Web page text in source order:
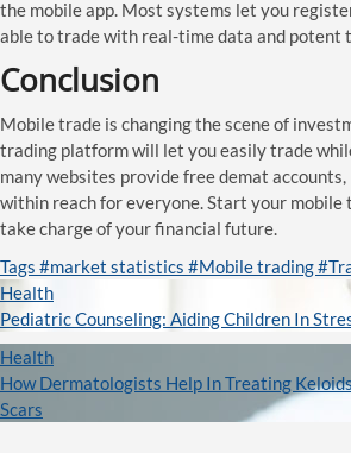
the mobile app. Most systems let you
able to trade with real-time data and potent
Conclusion
Mobile trade is changing the scene of
trading platform will let you easily trade
many websites provide free demat
within reach for everyone. Start your mobile
take charge of your financial future.
Tags #market statistics #Mobile trading
Health
Pediatric Counseling: Aiding Children In
Health
How Dermatologists Help In Treating
Scars